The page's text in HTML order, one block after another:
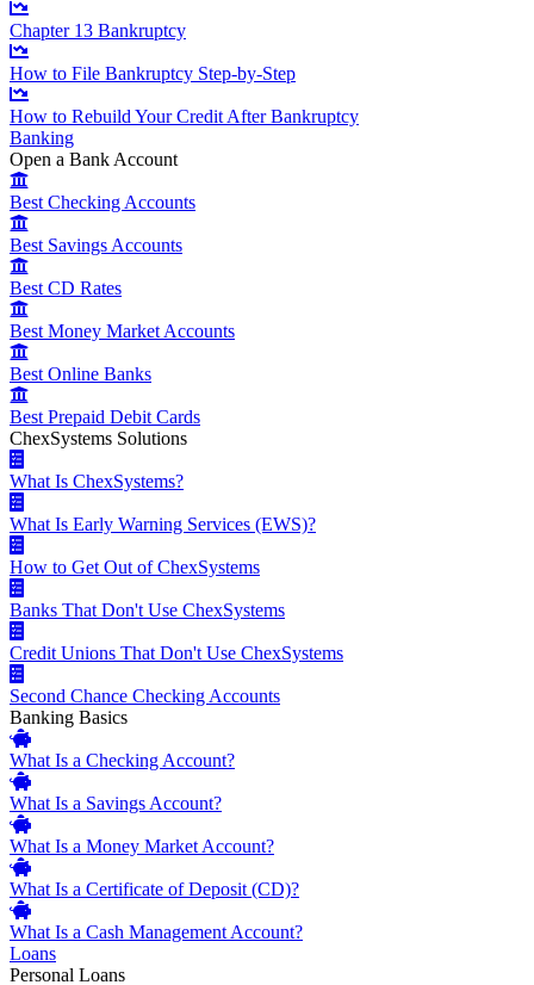
Chapter 13 Bankruptcy
How to File Bankruptcy Step-by-Step
How to Rebuild Your Credit After Bankruptcy
Banking
Open a Bank Account
Best Checking Accounts
Best Savings Accounts
Best CD Rates
Best Money Market Accounts
Best Online Banks
Best Prepaid Debit Cards
ChexSystems Solutions
What Is ChexSystems?
What Is Early Warning Services (EWS)?
How to Get Out of ChexSystems
Banks That Don't Use ChexSystems
Credit Unions That Don't Use ChexSystems
Second Chance Checking Accounts
Banking Basics
What Is a Checking Account?
What Is a Savings Account?
What Is a Money Market Account?
What Is a Certificate of Deposit (CD)?
What Is a Cash Management Account?
Loans
Personal Loans